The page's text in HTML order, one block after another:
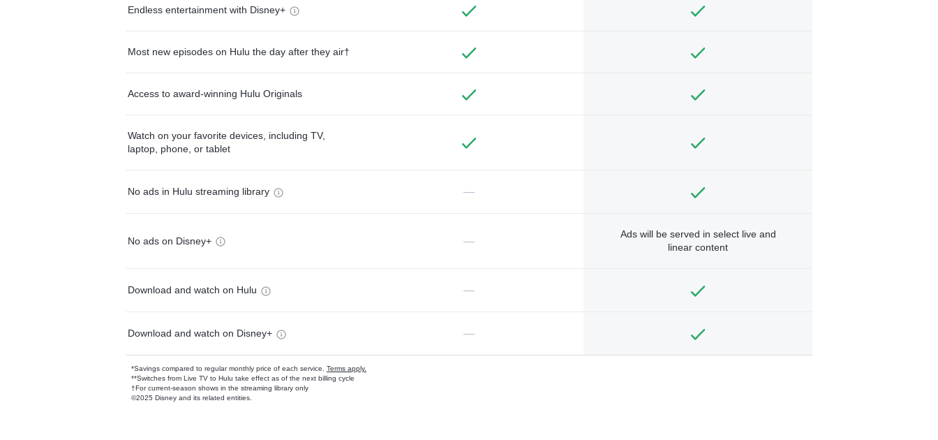
Endless entertainment with Disney+
Most new episodes on Hulu the day after they air†
Access to award-winning Hulu Originals
Watch on your favorite devices, including TV,
laptop, phone, or tablet
No ads in Hulu streaming library —
No ads on Disney+ —
Ads will be served in select live and
linear content
Download and watch on Hulu —
Download and watch on Disney+ —
*Savings compared to regular monthly price of each service. Terms apply.
**Switches from Live TV to Hulu take effect as of the next billing cycle
†For current-season shows in the streaming library only
©2025 Disney and its related entities.